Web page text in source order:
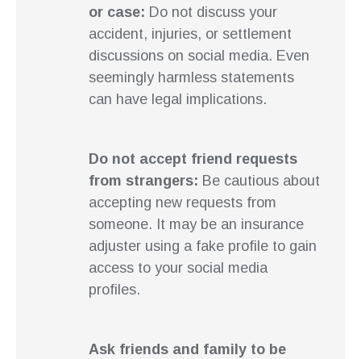
or case: Do not discuss your
accident, injuries, or settlement
discussions on social media. Even
seemingly harmless statements
can have legal implications.
Do not accept friend requests
from strangers: Be cautious about
accepting new requests from
someone. It may be an insurance
adjuster using a fake profile to gain
access to your social media
profiles.
Ask friends and family to be